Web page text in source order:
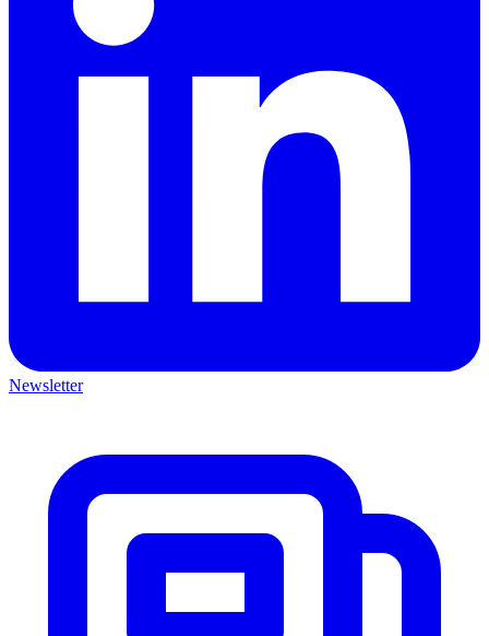
Newsletter